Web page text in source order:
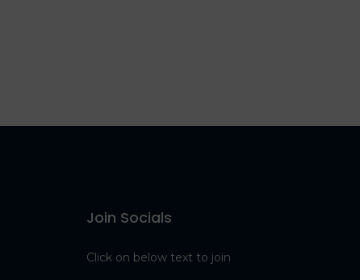
Join Socials
Click on below text to join